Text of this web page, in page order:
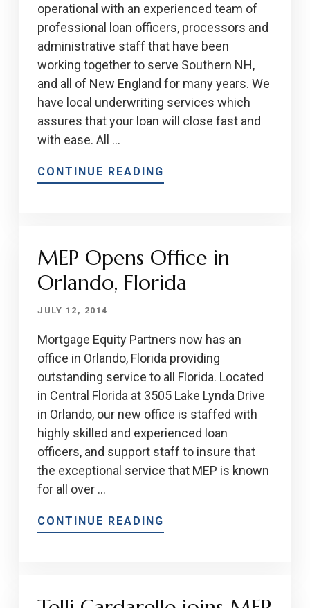
operational with an experienced team of
professional loan officers, processors and
administrative staff that have been
working together to serve Southern NH,
and all of New England for many years. We
have local underwriting services which
assures that your loan will close fast and
with ease. All …
CONTINUE READING
MEP Opens Office in
Orlando, Florida
JULY 12, 2014
Mortgage Equity Partners now has an
office in Orlando, Florida providing
outstanding service to all Florida. Located
in Central Florida at 3505 Lake Lynda Drive
in Orlando, our new office is staffed with
highly skilled and experienced loan
officers, and support staff to insure that
the exceptional service that MEP is known
for all over …
CONTINUE READING